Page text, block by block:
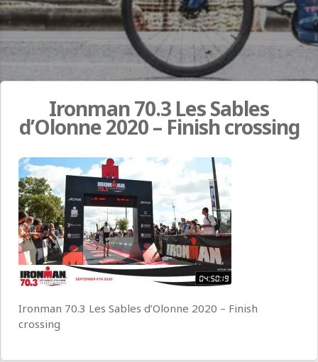
Ironman 70.3 Les Sables
d’Olonne 2020 – Finish crossing
Ironman 70.3 Les Sables d’Olonne 2020 – Finish
crossing